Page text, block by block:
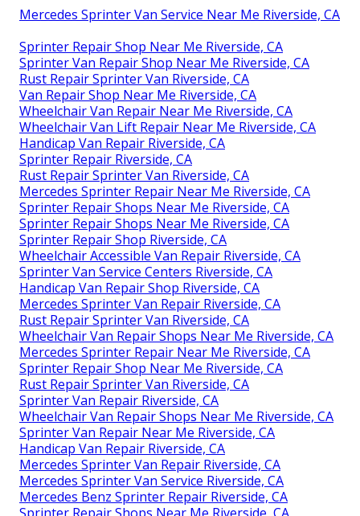
Mercedes Sprinter Van Service Near Me Riverside, CA
Sprinter Repair Shop Near Me Riverside, CA
Sprinter Van Repair Shop Near Me Riverside, CA
Rust Repair Sprinter Van Riverside, CA
Van Repair Shop Near Me Riverside, CA
Wheelchair Van Repair Near Me Riverside, CA
Wheelchair Van Lift Repair Near Me Riverside, CA
Handicap Van Repair Riverside, CA
Sprinter Repair Riverside, CA
Rust Repair Sprinter Van Riverside, CA
Mercedes Sprinter Repair Near Me Riverside, CA
Sprinter Repair Shops Near Me Riverside, CA
Sprinter Repair Shops Near Me Riverside, CA
Sprinter Repair Shop Riverside, CA
Wheelchair Accessible Van Repair Riverside, CA
Sprinter Van Service Centers Riverside, CA
Handicap Van Repair Shop Riverside, CA
Mercedes Sprinter Van Repair Riverside, CA
Rust Repair Sprinter Van Riverside, CA
Wheelchair Van Repair Shops Near Me Riverside, CA
Mercedes Sprinter Repair Near Me Riverside, CA
Sprinter Repair Shop Near Me Riverside, CA
Rust Repair Sprinter Van Riverside, CA
Sprinter Van Repair Riverside, CA
Wheelchair Van Repair Shops Near Me Riverside, CA
Sprinter Van Repair Near Me Riverside, CA
Handicap Van Repair Riverside, CA
Mercedes Sprinter Van Repair Riverside, CA
Mercedes Sprinter Van Service Riverside, CA
Mercedes Benz Sprinter Repair Riverside, CA